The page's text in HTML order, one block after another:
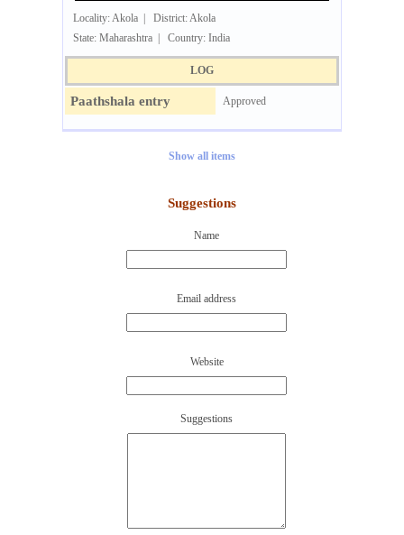
Locality: Akola | District: Akola
State: Maharashtra | Country: India
LOG
Paathshala entry Approved
Show all items
Suggestions
Name
Email address
Website
Suggestions